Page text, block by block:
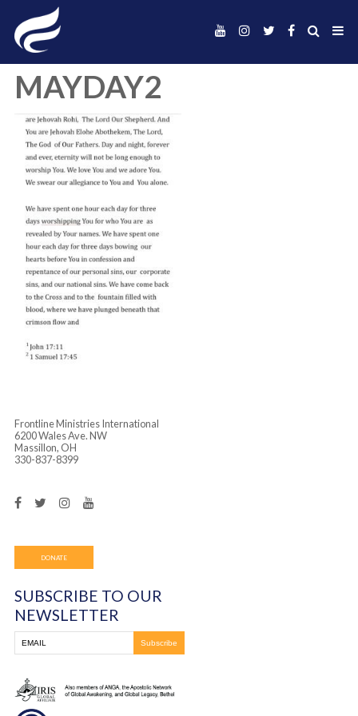
MAYDAY2
6200 Wales Ave. NW
Massillon, OH
330-837-8399
DONATE